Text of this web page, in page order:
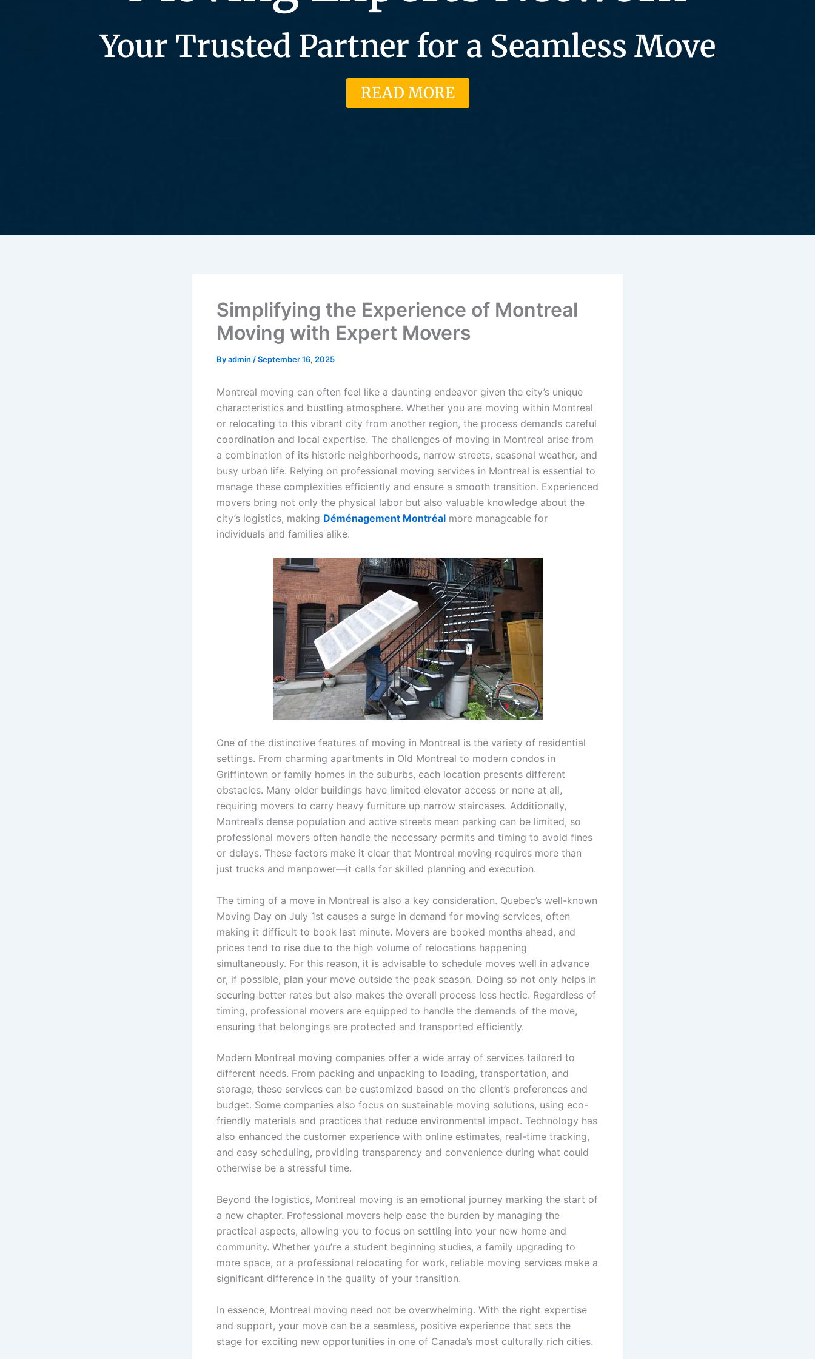
Your Trusted Partner for a Seamless Move
READ MORE
Simplifying the Experience of Montreal
Moving with Expert Movers
Byadmin /September 16, 2025
Montreal moving can often feel like a daunting endeavor given the city’s unique
characteristics and bustling atmosphere. Whether you are moving within Montreal
or relocating to this vibrant city from another region, the process demands careful
coordination and local expertise. The challenges of moving in Montreal arise from
a combination of its historic neighborhoods, narrow streets, seasonal weather, and
busy urban life. Relying on professional moving services in Montreal is essential to
manage these complexities efficiently and ensure a smooth transition. Experienced
movers bring not only the physical labor but also valuable knowledge about the
city’s logistics, making Déménagement Montréal more manageable for
individuals and families alike.
One of the distinctive features of moving in Montreal is the variety of residential
settings. From charming apartments in Old Montreal to modern condos in
Griffintown or family homes in the suburbs, each location presents different
obstacles. Many older buildings have limited elevator access or none at all,
requiring movers to carry heavy furniture up narrow staircases. Additionally,
Montreal’s dense population and active streets mean parking can be limited, so
professional movers often handle the necessary permits and timing to avoid fines
or delays. These factors make it clear that Montreal moving requires more than
just trucks and manpower—it calls for skilled planning and execution.
The timing of a move in Montreal is also a key consideration. Quebec’s well-known
Moving Day on July 1st causes a surge in demand for moving services, often
making it difficult to book last minute. Movers are booked months ahead, and
prices tend to rise due to the high volume of relocations happening
simultaneously. For this reason, it is advisable to schedule moves well in advance
or, if possible, plan your move outside the peak season. Doing so not only helps in
securing better rates but also makes the overall process less hectic. Regardless of
timing, professional movers are equipped to handle the demands of the move,
ensuring that belongings are protected and transported efficiently.
Modern Montreal moving companies offer a wide array of services tailored to
different needs. From packing and unpacking to loading, transportation, and
storage, these services can be customized based on the client’s preferences and
budget. Some companies also focus on sustainable moving solutions, using eco-
friendly materials and practices that reduce environmental impact. Technology has
also enhanced the customer experience with online estimates, real-time tracking,
and easy scheduling, providing transparency and convenience during what could
otherwise be a stressful time.
Beyond the logistics, Montreal moving is an emotional journey marking the start of
a new chapter. Professional movers help ease the burden by managing the
practical aspects, allowing you to focus on settling into your new home and
community. Whether you’re a student beginning studies, a family upgrading to
more space, or a professional relocating for work, reliable moving services make a
significant difference in the quality of your transition.
In essence, Montreal moving need not be overwhelming. With the right expertise
and support, your move can be a seamless, positive experience that sets the
stage for exciting new opportunities in one of Canada’s most culturally rich cities.